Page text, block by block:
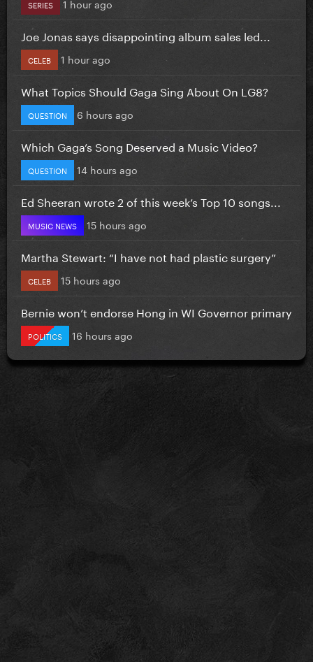
SERIES 1 hour ago
Joe Jonas says disappointing album sales led...
CELEB 1 hour ago
What Topics Should Gaga Sing About On LG8?
QUESTION 6 hours ago
Which Gaga’s Song Deserved a Music Video?
QUESTION 14 hours ago
Ed Sheeran wrote 2 of this week’s Top 10 songs...
MUSIC NEWS 15 hours ago
Martha Stewart: “I have not had plastic surgery”
CELEB 15 hours ago
Bernie won’t endorse Hong in WI Governor primary
POLITICS 16 hours ago